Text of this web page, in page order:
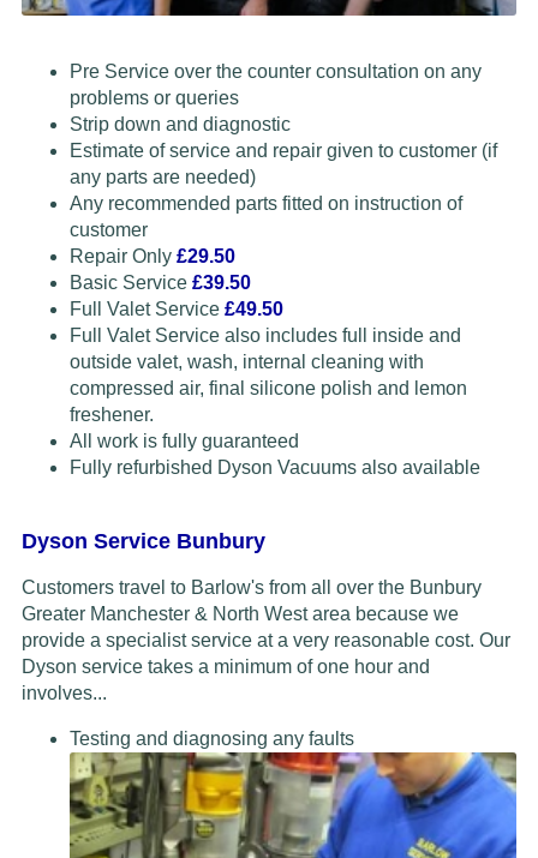
Pre Service over the counter consultation on any
problems or queries
Strip down and diagnostic
Estimate of service and repair given to customer (if
any parts are needed)
Any recommended parts fitted on instruction of
customer
Repair Only £29.50
Basic Service £39.50
Full Valet Service £49.50
Full Valet Service also includes full inside and
outside valet, wash, internal cleaning with
compressed air, final silicone polish and lemon
freshener.
All work is fully guaranteed
Fully refurbished Dyson Vacuums also available
Dyson Service Bunbury
Customers travel to Barlow's from all over the Bunbury
Greater Manchester & North West area because we
provide a specialist service at a very reasonable cost. Our
Dyson service takes a minimum of one hour and
involves...
Testing and diagnosing any faults